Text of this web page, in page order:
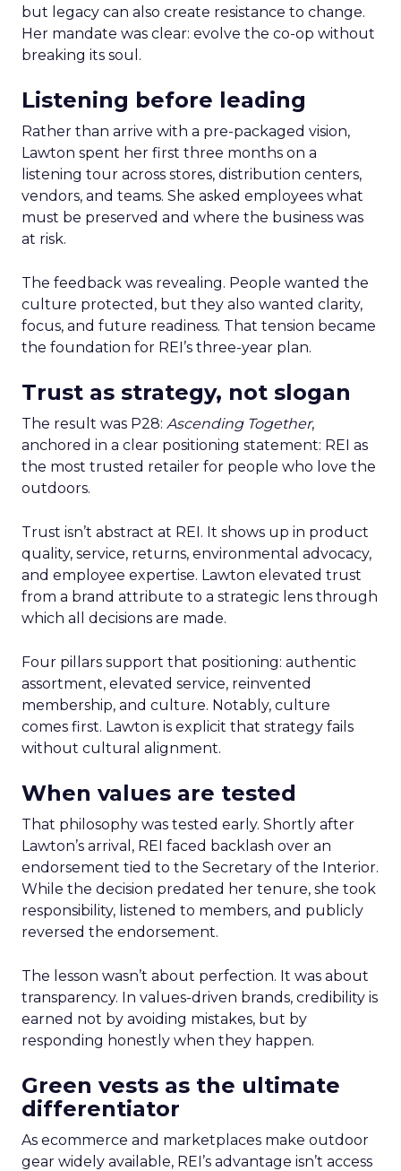
but legacy can also create resistance to change.
Her mandate was clear: evolve the co-op without
breaking its soul.
Listening before leading
Rather than arrive with a pre-packaged vision,
Lawton spent her first three months on a
listening tour across stores, distribution centers,
vendors, and teams. She asked employees what
must be preserved and where the business was
at risk.
The feedback was revealing. People wanted the
culture protected, but they also wanted clarity,
focus, and future readiness. That tension became
the foundation for REI’s three-year plan.
Trust as strategy, not slogan
The result was P28: Ascending Together,
anchored in a clear positioning statement: REI as
the most trusted retailer for people who love the
outdoors.
Trust isn’t abstract at REI. It shows up in product
quality, service, returns, environmental advocacy,
and employee expertise. Lawton elevated trust
from a brand attribute to a strategic lens through
which all decisions are made.
Four pillars support that positioning: authentic
assortment, elevated service, reinvented
membership, and culture. Notably, culture
comes first. Lawton is explicit that strategy fails
without cultural alignment.
When values are tested
That philosophy was tested early. Shortly after
Lawton’s arrival, REI faced backlash over an
endorsement tied to the Secretary of the Interior.
While the decision predated her tenure, she took
responsibility, listened to members, and publicly
reversed the endorsement.
The lesson wasn’t about perfection. It was about
transparency. In values-driven brands, credibility is
earned not by avoiding mistakes, but by
responding honestly when they happen.
Green vests as the ultimate
differentiator
As ecommerce and marketplaces make outdoor
gear widely available, REI’s advantage isn’t access